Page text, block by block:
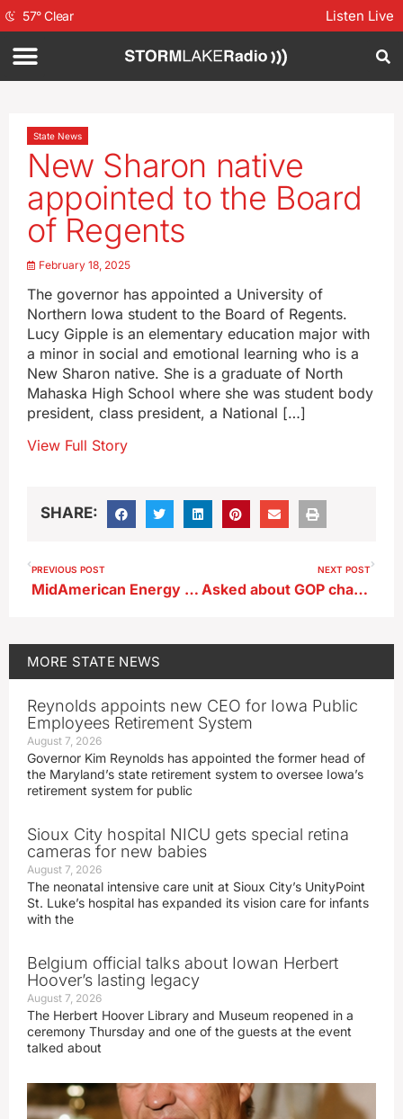
57°Clear Listen Live
State News
New Sharon native
appointed to the Board
of Regents
February 18, 2025
The governor has appointed a University of
Northern Iowa student to the Board of Regents.
Lucy Gipple is an elementary education major with
a minor in social and emotional learning who is a
New Sharon native. She is a graduate of North
Mahaska High School where she was student body
president, class president, a National […]
View Full Story
SHARE:
PREVIOUS POST
MidAmerican Energy asks state regulators to approve two electric projects
NEXT POST
Asked about GOP challenger, Iowa governor says she’ll run on her record
MORE STATE NEWS
Reynolds appoints new CEO for Iowa Public
Employees Retirement System
August 7, 2026
Governor Kim Reynolds has appointed the former head of
the Maryland’s state retirement system to oversee Iowa’s
retirement system for public
Sioux City hospital NICU gets special retina
cameras for new babies
August 7, 2026
The neonatal intensive care unit at Sioux City’s UnityPoint
St. Luke’s hospital has expanded its vision care for infants
with the
Belgium official talks about Iowan Herbert
Hoover’s lasting legacy
August 7, 2026
The Herbert Hoover Library and Museum reopened in a
ceremony Thursday and one of the guests at the event
talked about